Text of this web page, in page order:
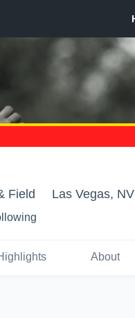
Field Las Vegas, NV
About